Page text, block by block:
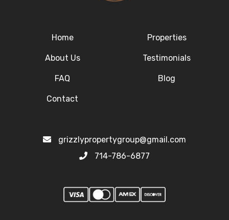
Home Properties
About Us Testimonials
FAQ Blog
Contact
grizzlypropertygroup@gmail.com
714-786-6877